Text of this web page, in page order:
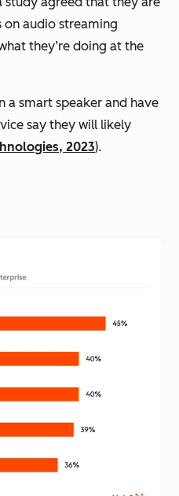
audio streaming
they’re doing at the
a smart speaker and have
say they will likely
2023).